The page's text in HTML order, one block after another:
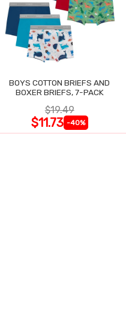
BOYS COTTON BRIEFS AND
BOXER BRIEFS, 7-PACK
$19.49
$11.73 -40%